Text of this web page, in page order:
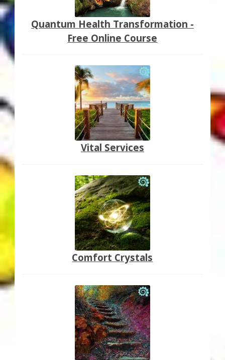
Quantum Health Transformation -
Free Online Course
Vital Services
Comfort Crystals